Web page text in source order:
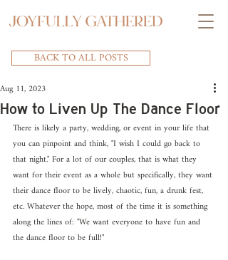
BACK TO ALL POSTS
How to Liven Up The Dance Floor
Aug 11, 2023
There is likely a party, wedding, or event in your life that
you can pinpoint and think, "I wish I could go back to
that night." For a lot of our couples, that is what they
want for their event as a whole but specifically, they want
their dance floor to be lively, chaotic, fun, a drunk fest,
etc. Whatever the hope, most of the time it is something
along the lines of: "We want everyone to have fun and
the dance floor to be full!"